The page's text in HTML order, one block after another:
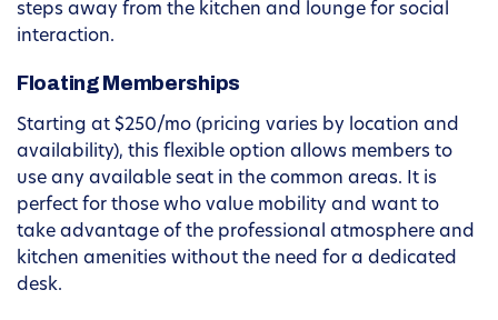
steps away from the kitchen and lounge for social
interaction.
Floating Memberships
Starting at $250/mo (pricing varies by location and
availability), this flexible option allows members to
use any available seat in the common areas. It is
perfect for those who value mobility and want to
take advantage of the professional atmosphere and
kitchen amenities without the need for a dedicated
desk.